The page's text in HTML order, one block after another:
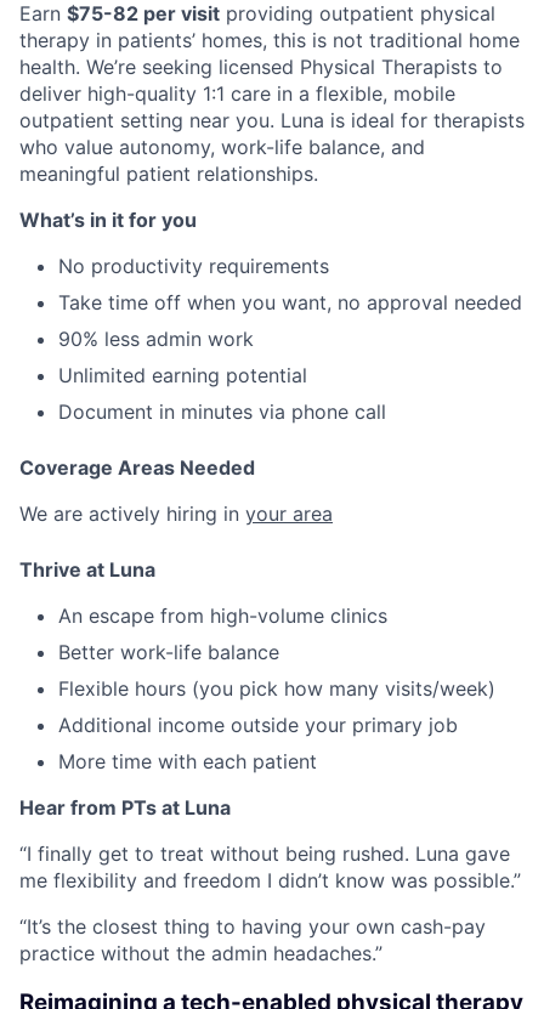
Earn $75-82 per visit providing outpatient physical
therapy in patients’ homes, this is not traditional home
health. We’re seeking licensed Physical Therapists to
deliver high-quality 1:1 care in a flexible, mobile
outpatient setting near you. Luna is ideal for therapists
who value autonomy, work-life balance, and
meaningful patient relationships.
What’s in it for you
No productivity requirements
Take time off when you want, no approval needed
90% less admin work
Unlimited earning potential
Document in minutes via phone call
Coverage Areas Needed
We are actively hiring in your area
Thrive at Luna
An escape from high-volume clinics
Better work-life balance
Flexible hours (you pick how many visits/week)
Additional income outside your primary job
More time with each patient
Hear from PTs at Luna
“I finally get to treat without being rushed. Luna gave
me flexibility and freedom I didn’t know was possible.”
“It’s the closest thing to having your own cash-pay
practice without the admin headaches.”
Reimagining a tech-enabled physical therapy